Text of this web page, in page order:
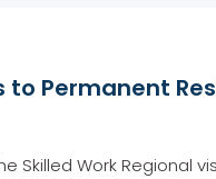
Permanent
Skilled Work Regional